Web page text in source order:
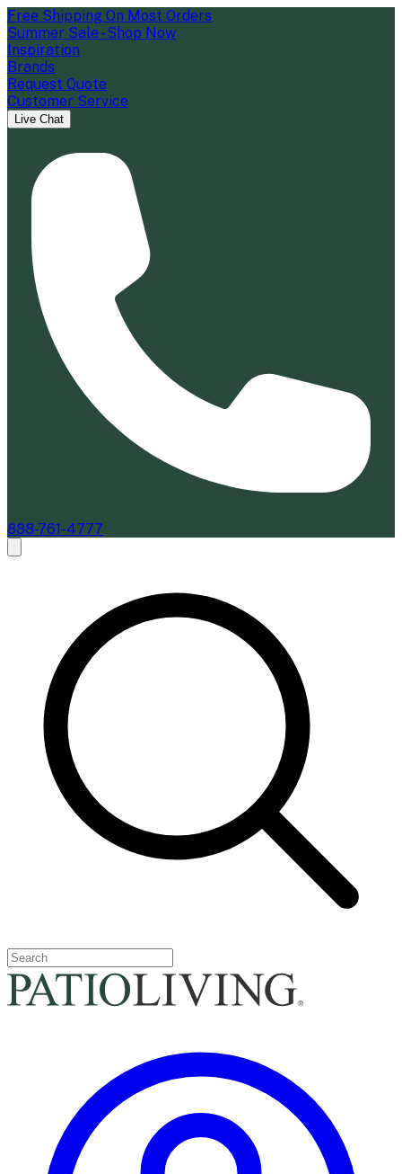
Free Shipping On Most Orders
Summer Sale - Shop Now
Inspiration
Brands
Request Quote
Customer Service
Live Chat
888-761-4777